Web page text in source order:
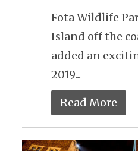
Fota Wildlife
Island off the
added an
2019...
Read More